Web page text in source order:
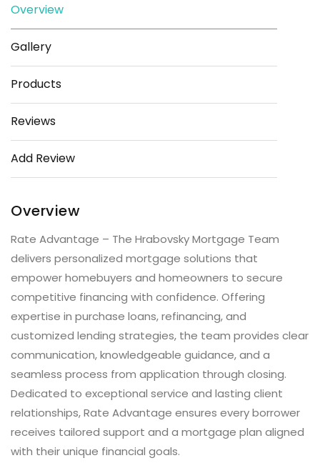
Save
Overview
Gallery
Products
Reviews
Add Review
Overview
Rate Advantage – The Hrabovsky Mortgage Team
delivers personalized mortgage solutions that
empower homebuyers and homeowners to secure
competitive financing with confidence. Offering
expertise in purchase loans, refinancing, and
customized lending strategies, the team provides clear
communication, knowledgeable guidance, and a
seamless process from application through closing.
Dedicated to exceptional service and lasting client
relationships, Rate Advantage ensures every borrower
receives tailored support and a mortgage plan aligned
with their unique financial goals.